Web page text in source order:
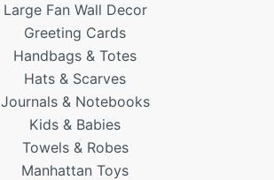
Large Fan Wall Decor
Greeting Cards
Handbags & Totes
Hats & Scarves
Journals & Notebooks
Kids & Babies
Towels & Robes
Manhattan Toys